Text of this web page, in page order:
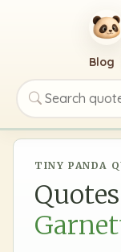
Search
Blog
TINY PANDA